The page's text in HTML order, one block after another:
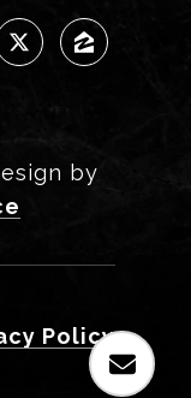
by
Policy